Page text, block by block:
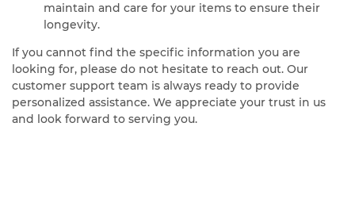
maintain and care for your items to ensure their
longevity.
If you cannot find the specific information you are
looking for, please do not hesitate to reach out. Our
customer support team is always ready to provide
personalized assistance. We appreciate your trust in us
and look forward to serving you.